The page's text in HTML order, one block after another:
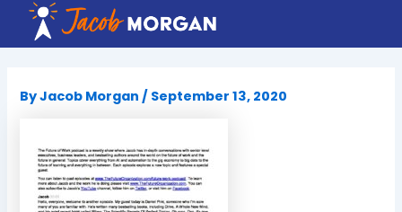
content
ByJacob Morgan / September 13, 2020